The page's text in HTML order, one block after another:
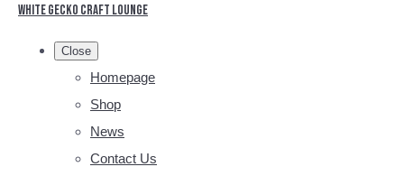
White Gecko Craft Lounge
Close
Homepage
Shop
News
Contact Us